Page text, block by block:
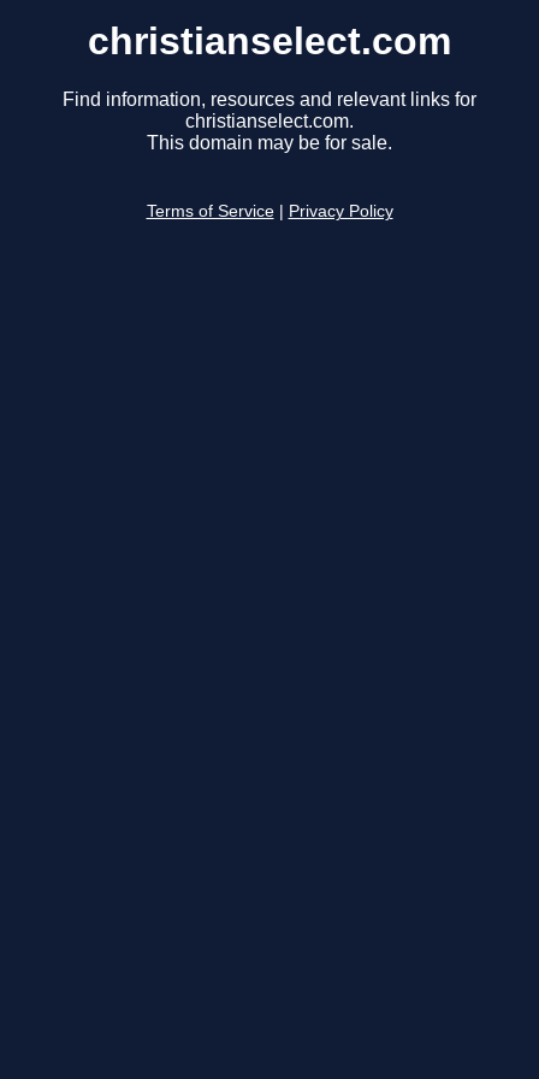
christianselect.com
Find information, resources and relevant links for
christianselect.com.
This domain may be for sale.
Terms of Service Privacy Policy